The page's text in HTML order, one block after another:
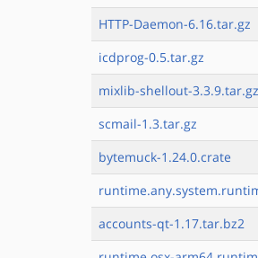
HTTP-Daemon-6.16.tar.gz
icdprog-0.5.tar.gz
mixlib-shellout-3.3.9.tar.gz
scmail-1.3.tar.gz
bytemuck-1.24.0.crate
accounts-qt-1.17.tar.bz2